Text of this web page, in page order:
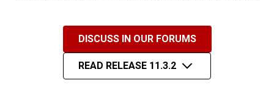
DISCUSS IN OUR FORUMS
READ RELEASE 11.3.2